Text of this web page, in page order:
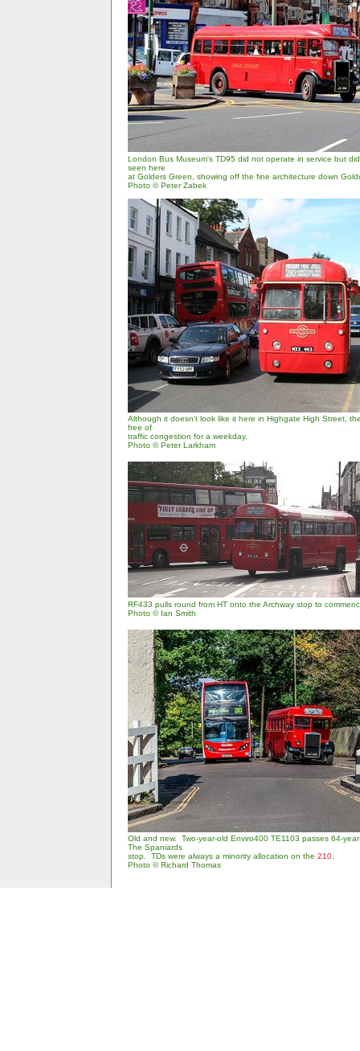
London Bus Museum's TD95 did not operate in service but
seen here
at Golders Green, showing off the fine architecture down
Photo © Peter Zabek
Although it doesn't look like it here in Highgate High Street,
free of
traffic congestion for a weekday.
Photo © Peter Larkham
RF433 pulls round from HT onto the Archway stop to
Photo © Ian Smith
Old and new. Two-year-old Enviro400 TE1103 passes 64-
The Spaniards
stop. TDs were always a minority allocation on the 210
Photo © Richard Thomas